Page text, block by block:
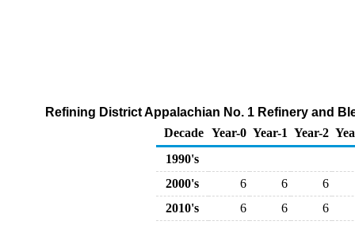
Refining District Appalachian No. 1 Refinery and
Decade Year-0 Year-1 Year-2
1990's
2000's
6 6
6
2010's
6 6
6